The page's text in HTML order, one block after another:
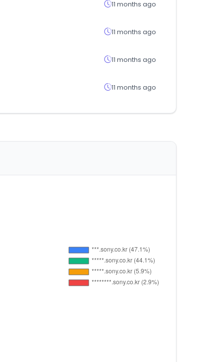
11 months ago
11 months ago
11 months ago
11 months ago